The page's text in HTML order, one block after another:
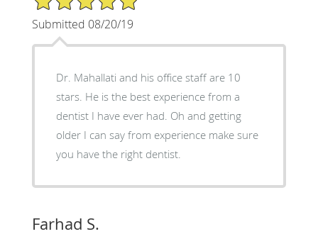
Submitted 08/20/19
Dr. Mahallati and his office staff are 10
stars. He is the best experience from a
dentist I have ever had. Oh and getting
older I can say from experience make sure
you have the right dentist.
Farhad S.